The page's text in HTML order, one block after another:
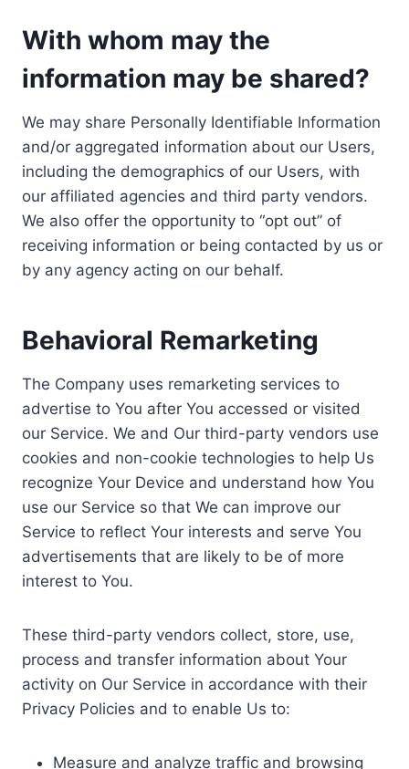
With whom may the
information may be shared?
We may share Personally Identifiable Information
and/or aggregated information about our Users,
including the demographics of our Users, with
our affiliated agencies and third party vendors.
We also offer the opportunity to “opt out” of
receiving information or being contacted by us or
by any agency acting on our behalf.
Behavioral Remarketing
The Company uses remarketing services to
advertise to You after You accessed or visited
our Service. We and Our third-party vendors use
cookies and non-cookie technologies to help Us
recognize Your Device and understand how You
use our Service so that We can improve our
Service to reflect Your interests and serve You
advertisements that are likely to be of more
interest to You.
These third-party vendors collect, store, use,
process and transfer information about Your
activity on Our Service in accordance with their
Privacy Policies and to enable Us to:
Measure and analyze traffic and browsing